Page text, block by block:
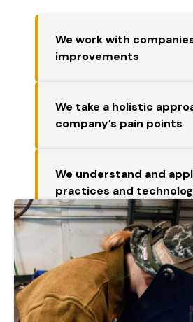
We work with
improvements
We take a holistic
company’s pain points
We understand and
practices and
We have access to the
Network